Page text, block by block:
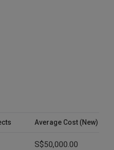
Average Cost (New)
S$50,000.00